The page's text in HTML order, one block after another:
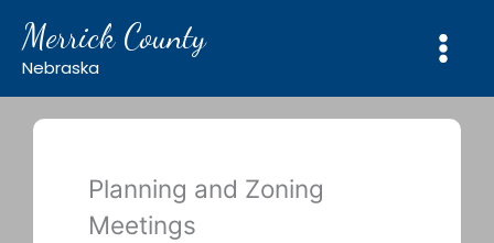
content
Merrick County
Nebraska
Planning and Zoning
Meetings